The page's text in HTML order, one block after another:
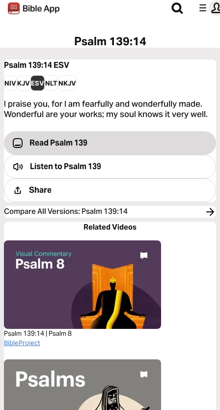
Psalm 139:14
Psalm 139:14ESV
NIVKJVESVNLTNKJV
I praise you, for I am fearfully and wonderfully made.
Wonderful are your works; my soul knows it very well.
Read Psalm 139
Listen toPsalm 139
Share
Compare All Versions: Psalm 139:14
Related Videos
Psalm 139:14 | Psalm 8
BibleProject